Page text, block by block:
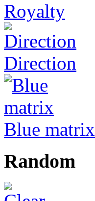
Royalty
Direction
Blue matrix
Random